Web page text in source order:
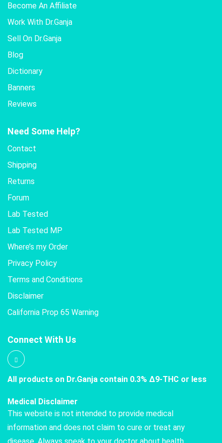
Become An Affiliate
Work With Dr.Ganja
Sell On Dr.Ganja
Blog
Dictionary
Banners
Reviews
Need Some Help?
Contact
Shipping
Returns
Forum
Lab Tested
Lab Tested MP
Where’s my Order
Privacy Policy
Terms and Conditions
Disclaimer
California Prop 65 Warning
Connect With Us
All products on Dr.Ganja contain 0.3% Δ9-THC or less
Medical Disclaimer
This website is not intended to provide medical
information and does not claim to cure or treat any